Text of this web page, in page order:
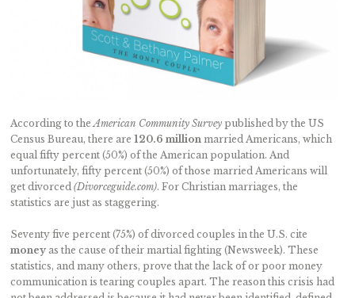
According to theAmerican Community Survey published by the US
Census Bureau, there are120.6 million married Americans, which
equal fifty percent (50%) of the American population. And
unfortunately, fifty percent (50%) of those married Americans will
get divorced(Divorceguide.com). For Christian marriages, the
statistics are just as staggering.
Seventy five percent (75%) of divorced couples in the U.S. cite
money as the cause of their martial fighting (Newsweek). These
statistics, and many others, prove that the lack of or poor money
communication is tearing couples apart. The reason this crisis had